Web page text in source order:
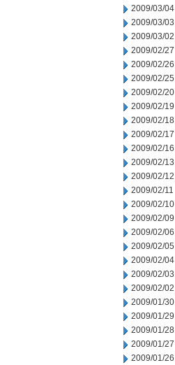
2009/03/04
2009/03/03
2009/03/02
2009/02/27
2009/02/26
2009/02/25
2009/02/20
2009/02/19
2009/02/18
2009/02/17
2009/02/16
2009/02/13
2009/02/12
2009/02/11
2009/02/10
2009/02/09
2009/02/06
2009/02/05
2009/02/04
2009/02/03
2009/02/02
2009/01/30
2009/01/29
2009/01/28
2009/01/27
2009/01/26